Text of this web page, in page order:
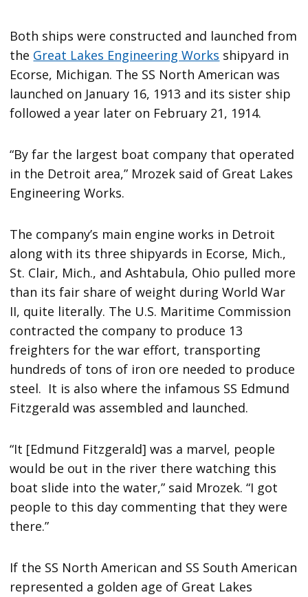
Both ships were constructed and launched from
the Great Lakes Engineering Works shipyard in
Ecorse, Michigan. The SS North American was
launched on January 16, 1913 and its sister ship
followed a year later on February 21, 1914.
“By far the largest boat company that operated
in the Detroit area,” Mrozek said of Great Lakes
Engineering Works.
The company’s main engine works in Detroit
along with its three shipyards in Ecorse, Mich.,
St. Clair, Mich., and Ashtabula, Ohio pulled more
than its fair share of weight during World War
II, quite literally. The U.S. Maritime Commission
contracted the company to produce 13
freighters for the war effort, transporting
hundreds of tons of iron ore needed to produce
steel. It is also where the infamous SS Edmund
Fitzgerald was assembled and launched.
“It [Edmund Fitzgerald] was a marvel, people
would be out in the river there watching this
boat slide into the water,” said Mrozek. “I got
people to this day commenting that they were
there.”
If the SS North American and SS South American
represented a golden age of Great Lakes